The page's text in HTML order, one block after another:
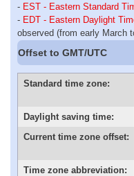
- EST - Eastern Standard
- EDT - Eastern Daylight
observed (from early March
Offset to GMT/UTC
Standard time zone:
Daylight saving time:
Current time zone offset:
Time zone abbreviation: